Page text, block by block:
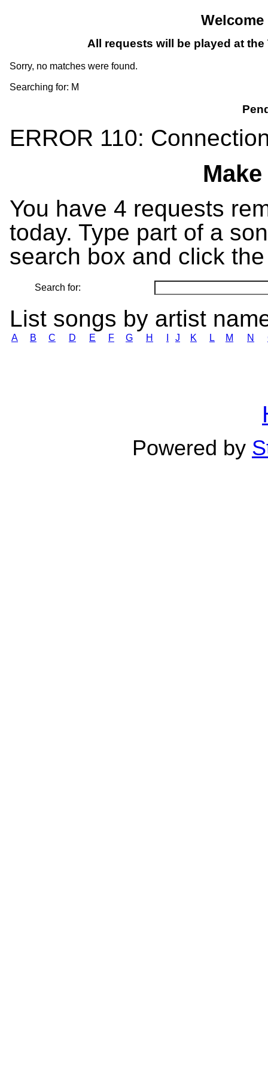
All requests will be played at
Sorry, no matches were found.
Searching for: M
ERROR 110:
You have 4 requests
today. Type part of a
search box and click
Search for:
List songs by artist
A B C D E F G H J K L M N
Powered by